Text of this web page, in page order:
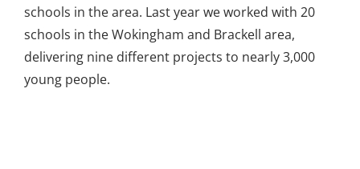
schools in the area. Last year we worked with 20
schools in the Wokingham and Brackell area,
delivering nine different projects to nearly 3,000
young people.